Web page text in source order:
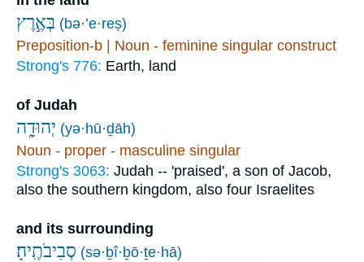
בְּאֶ֣רֶץ (bə·’e·reṣ)
Preposition-b | Noun - feminine singular construct
Strong's 776: Earth, land
of Judah
יְהוּדָ֑ה (yə·hū·ḏāh)
Noun - proper - masculine singular
Strong's 3063: Judah -- 'praised', a son of Jacob,
also the southern kingdom, also four Israelites
and its surrounding
סְבִיבֹתֶֽיהָ׃ (sə·ḇî·ḇō·ṯe·hā)